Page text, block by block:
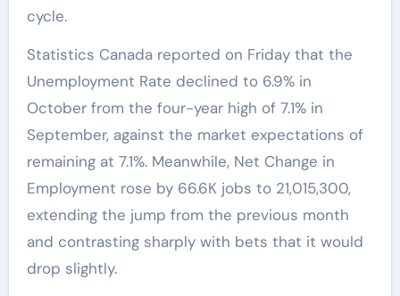
cycle.
Statistics Canada reported on Friday that the
Unemployment Rate declined to 6.9% in
October from the four-year high of 7.1% in
September, against the market expectations of
remaining at 7.1%. Meanwhile, Net Change in
Employment rose by 66.6K jobs to 21,015,300,
extending the jump from the previous month
and contrasting sharply with bets that it would
drop slightly.